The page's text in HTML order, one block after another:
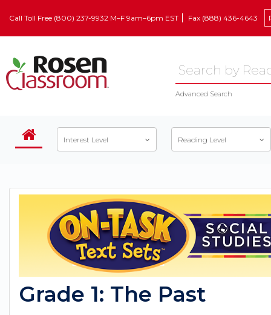
Call Toll Free (800) 237-9932 M–F 9am–6pm EST Fax (888) 436-4643
Advanced Search
Interest Level Reading Level
Grade 1: The Past